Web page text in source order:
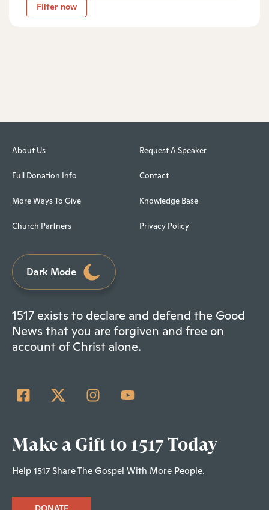
Filter now
About Us
Full Donation Info
More Ways To Give
Church Partners
Request A Speaker
Contact
Knowledge Base
Privacy Policy
Dark Mode
1517 exists to declare and defend the Good
News that you are forgiven and free on
account of Christ alone.
Make a Gift to 1517 Today
Help 1517 Share The Gospel With More People.